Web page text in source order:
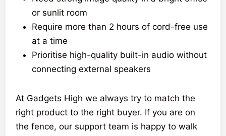
or sunlit room
Require more than 2 hours of cord-free use
at a time
Prioritise high-quality built-in audio without
connecting external speakers
At Gadgets High we always try to match the
right product to the right buyer. If you are on
the fence, our support team is happy to walk